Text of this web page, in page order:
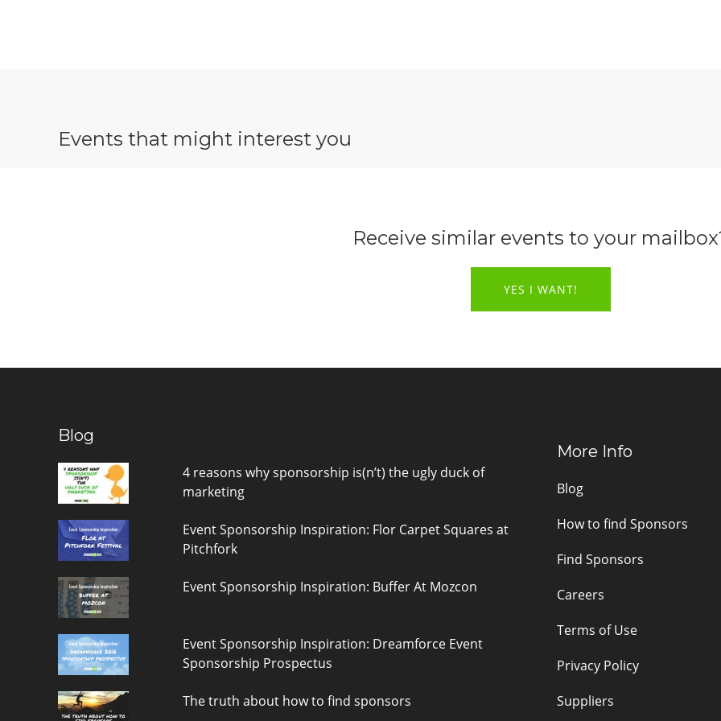
Events that might interest you
Receive similar events to your
YES I WANT!
Blog
4 reasons why sponsorship is(n’t) the ugly duck of
marketing
Event Sponsorship Inspiration: Flor Carpet Squares at
Pitchfork
Event Sponsorship Inspiration: Buffer At Mozcon
Event Sponsorship Inspiration: Dreamforce Event
Sponsorship Prospectus
The truth about how to find sponsors
More Info
Blog
How to find Sponsors
Find Sponsors
Careers
Terms of Use
Privacy Policy
Suppliers